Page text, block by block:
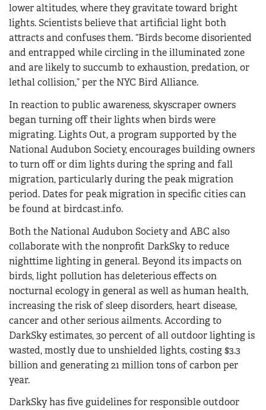
lower altitudes, where they gravitate toward bright
lights. Scientists believe that artificial light both
attracts and confuses them. “Birds become disoriented
and entrapped while circling in the illuminated zone
and are likely to succumb to exhaustion, predation, or
lethal collision,” per the NYC Bird Alliance.
In reaction to public awareness, skyscraper owners
began turning off their lights when birds were
migrating. Lights Out, a program supported by the
National Audubon Society, encourages building owners
to turn off or dim lights during the spring and fall
migration, particularly during the peak migration
period. Dates for peak migration in specific cities can
be found at birdcast.info.
Both the National Audubon Society and ABC also
collaborate with the nonprofit DarkSky to reduce
nighttime lighting in general. Beyond its impacts on
birds, light pollution has deleterious effects on
nocturnal ecology in general as well as human health,
increasing the risk of sleep disorders, heart disease,
cancer and other serious ailments. According to
DarkSky estimates, 30 percent of all outdoor lighting is
wasted, mostly due to unshielded lights, costing $3.3
billion and generating 21 million tons of carbon per
year.
DarkSky has five guidelines for responsible outdoor